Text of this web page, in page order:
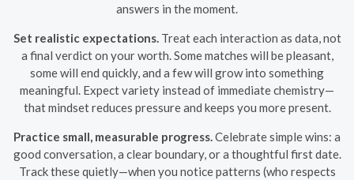
answers in the moment.
Set realistic expectations. Treat each interaction as data, not
a final verdict on your worth. Some matches will be pleasant,
some will end quickly, and a few will grow into something
meaningful. Expect variety instead of immediate chemistry—
that mindset reduces pressure and keeps you more present.
Practice small, measurable progress. Celebrate simple wins: a
good conversation, a clear boundary, or a thoughtful first date.
Track these quietly—when you notice patterns (who respects